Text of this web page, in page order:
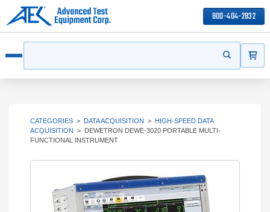
800-404-2832
Start your
CATEGORIES > DATA ACQUISITION > HIGH-SPEED DATA
ACQUISITION > DEWETRON DEWE-3020 PORTABLE MULTI-
FUNCTIONAL INSTRUMENT